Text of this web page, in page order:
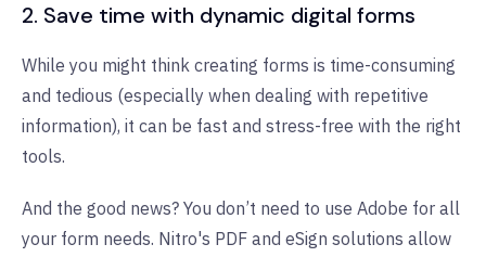
2. Save time with dynamic digital forms
While you might think creating forms is time-consuming
and tedious (especially when dealing with repetitive
information), it can be fast and stress-free with the right
tools.
And the good news? You don’t need to use Adobe for all
your form needs. Nitro's PDF and eSign solutions allow